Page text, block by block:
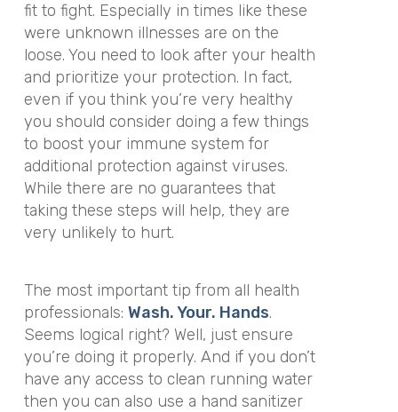
fit to fight. Especially in times like these
were unknown illnesses are on the
loose. You need to look after your health
and prioritize your protection. In fact,
even if you think you’re very healthy
you should consider doing a few things
to boost your immune system for
additional protection against viruses.
While there are no guarantees that
taking these steps will help, they are
very unlikely to hurt.
The most important tip from all health
professionals: Wash. Your. Hands.
Seems logical right? Well, just ensure
you’re doing it properly. And if you don’t
have any access to clean running water
then you can also use a hand sanitizer